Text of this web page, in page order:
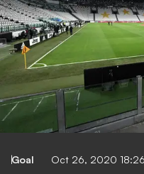
Goal Oct 26, 2020